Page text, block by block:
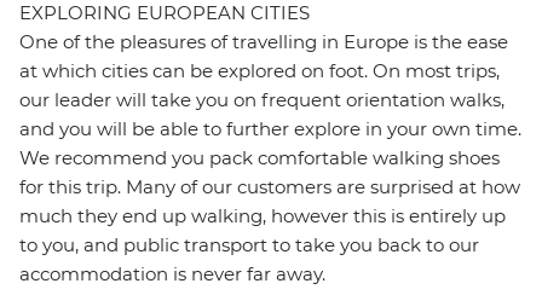
EXPLORING EUROPEAN CITIES
One of the pleasures of travelling in Europe is the ease
at which cities can be explored on foot. On most trips,
our leader will take you on frequent orientation walks,
and you will be able to further explore in your own time.
We recommend you pack comfortable walking shoes
for this trip. Many of our customers are surprised at how
much they end up walking, however this is entirely up
to you, and public transport to take you back to our
accommodation is never far away.